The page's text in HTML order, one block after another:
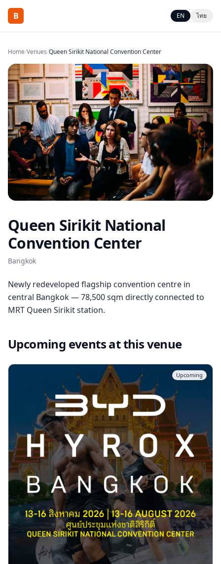
B EN ไทย
Home/Venues/Queen Sirikit National Convention Center
Queen Sirikit National
Convention Center
Bangkok
Newly redeveloped flagship convention centre in
central Bangkok — 78,500 sqm directly connected to
MRT Queen Sirikit station.
Upcoming events at this venue
Upcoming